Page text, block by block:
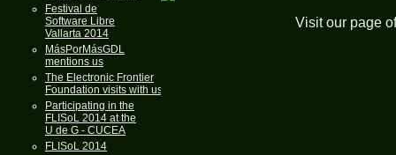
Festival de
Software Libre
Vallarta 2014
MásPorMásGDL
mentions us
The Electronic Frontier
Foundation visits with us
Participating in the
FLISoL 2014 at the
U de G - CUCEA
FLISoL 2014
Visit our page